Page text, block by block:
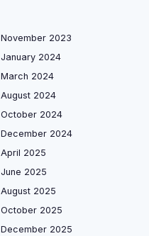
November 2023
January 2024
March 2024
August 2024
October 2024
December 2024
April 2025
June 2025
August 2025
October 2025
December 2025